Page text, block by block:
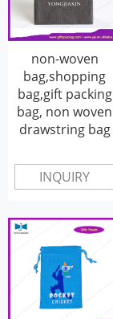
non-woven
bag,shopping
bag,gift packing
bag, non woven
drawstring bag
INQUIRY